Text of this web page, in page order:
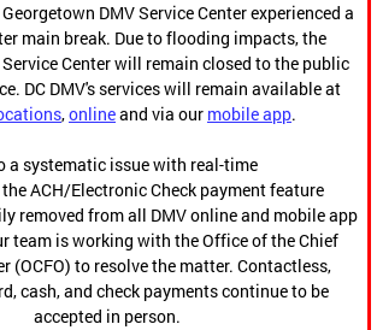
DMV Service Center experienced a
main break. Due to flooding impacts, the
Center will remain closed to the public
DC DMV's services will remain available at
,onlineand via our mobile app.
a systematic issue with real-time
ACH/Electronic Check payment feature
removed from all DMV online and mobile app
team is working with the Office of the Chief
(OCFO) to resolve the matter. Contactless,
cash, and check payments continue to be
accepted in person.